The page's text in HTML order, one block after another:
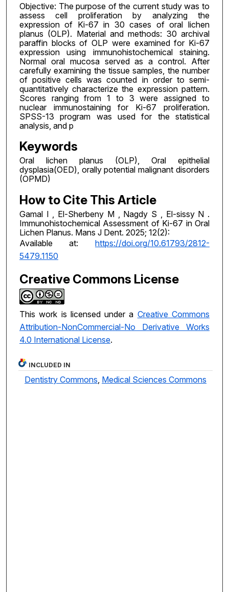
Objective: The purpose of the current study was to
assess cell proliferation by analyzing the
expression of Ki-67 in 30 cases of oral lichen
planus (OLP). Material and methods: 30 archival
paraffin blocks of OLP were examined for Ki-67
expression using immunohistochemical staining.
Normal oral mucosa served as a control. After
carefully examining the tissue samples, the number
of positive cells was counted in order to semi-
quantitatively characterize the expression pattern.
Scores ranging from 1 to 3 were assigned to
nuclear immunostaining for Ki-67 proliferation.
SPSS-13 program was used for the statistical
analysis, and p
Keywords
Oral lichen planus (OLP), Oral epithelial
dysplasia(OED), orally potential malignant disorders
(OPMD)
How to Cite This Article
Gamal I , El-Sherbeny M , Nagdy S , El-sissy N .
Immunohistochemical Assessment of Ki-67 in Oral
Lichen Planus. Mans J Dent. 2025; 12(2):
Available at: https://doi.org/10.61793/2812-
5479.1150
Creative Commons License
This work is licensed under a Creative Commons
Attribution-NonCommercial-No Derivative Works
4.0 International License.
INCLUDED IN
Dentistry Commons, Medical Sciences Commons